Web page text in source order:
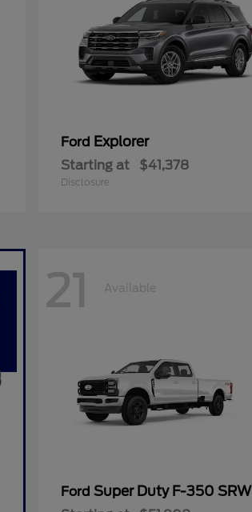
Ford Explorer
Starting at $41,378
Disclosure
21 Available
Ford Super Duty F-350 SRW